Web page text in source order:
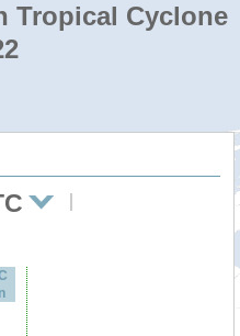
Tropical Cyclone